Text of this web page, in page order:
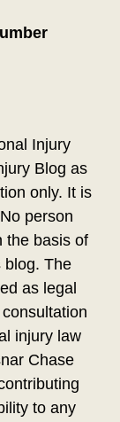
Injury
Blog as
only. It is
person
the basis of
blog. The
as legal
injury law
Chase
to any